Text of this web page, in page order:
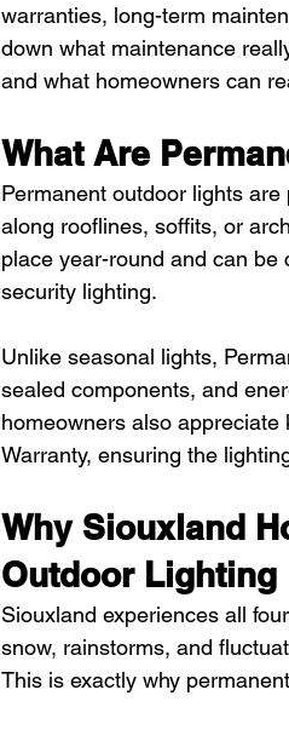
warranties, long-term
down what maintenance
and what homeowners can
What Are
Permanent outdoor lights
along rooflines, soffits, or
place year-round and can be
security lighting.
Unlike seasonal lights,
sealed components, and
homeowners also
Warranty, ensuring the
Why Siouxland
Outdoor Lighting
Siouxland experiences all
snow, rainstorms, and
This is exactly why